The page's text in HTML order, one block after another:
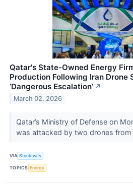
Qatar's State-Owned Energy
Production Following Iran Drone
‘Dangerous Escalation’ ↗
March 02, 2026
Qatar’s Ministry of Defense on
was attacked by two drones from
VIA Stocktwits
TOPICS Energy